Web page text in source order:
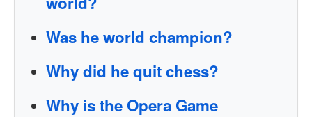
Was he world champion?
Why did he quit chess?
Why is the Opera Game